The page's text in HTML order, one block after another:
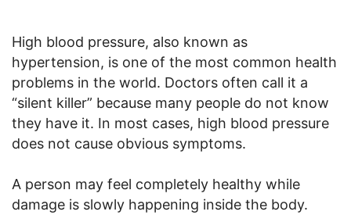
High blood pressure, also known as
hypertension, is one of the most common health
problems in the world. Doctors often call it a
“silent killer” because many people do not know
they have it. In most cases, high blood pressure
does not cause obvious symptoms.
A person may feel completely healthy while
damage is slowly happening inside the body.